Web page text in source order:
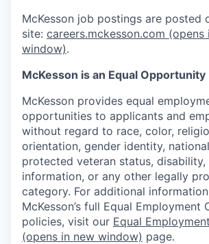
McKesson job postings are posted
site: careers.mckesson.com (opens
window).
McKesson is an Equal
McKesson provides equal
opportunities to applicants and
without regard to race, color,
orientation, gender identity,
protected veteran status, disability,
information, or any other legally
category. For additional
McKesson’s full Equal Employment
policies, visit our Equal
(opens in new window) page.